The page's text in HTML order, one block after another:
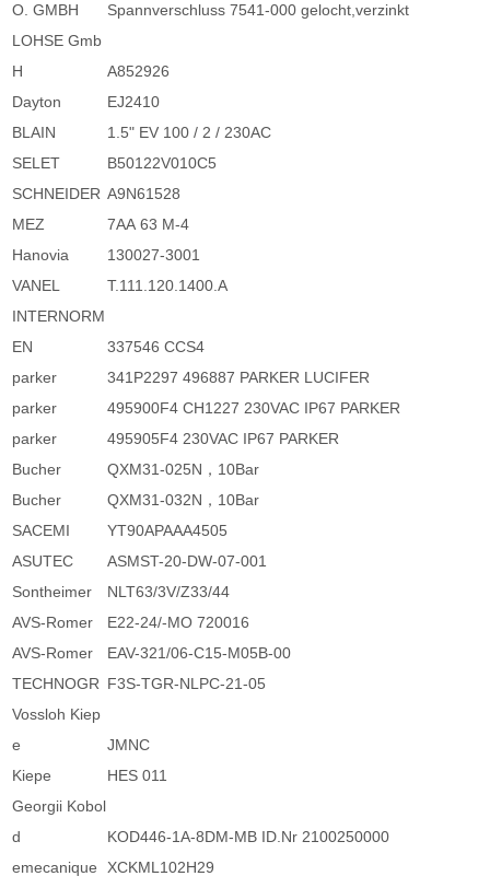
O. GMBH
Spannverschluss 7541-000 gelocht,verzinkt
LOHSE Gmb
H
A852926
Dayton
EJ2410
BLAIN
1.5" EV 100 / 2 / 230AC
SELET
B50122V010C5
SCHNEIDER A9N61528
MEZ
7AA 63 M-4
Hanovia
130027-3001
VANEL
T.111.120.1400.A
INTERNORM
EN
337546 CCS4
parker
341P2297 496887 PARKER LUCIFER
parker
495900F4 CH1227 230VAC IP67 PARKER
parker
495905F4 230VAC IP67 PARKER
Bucher
QXM31-025N，10Bar
Bucher
QXM31-032N，10Bar
SACEMI
YT90APAAA4505
ASUTEC
ASMST-20-DW-07-001
Sontheimer
NLT63/3V/Z33/44
AVS-Romer
E22-24/-MO 720016
AVS-Romer
EAV-321/06-C15-M05B-00
TECHNOGR F3S-TGR-NLPC-21-05
Vossloh Kiep
e
JMNC
Kiepe
HES 011
Georgii Kobol
d
KOD446-1A-8DM-MB ID.Nr 2100250000
emecanique
XCKML102H29